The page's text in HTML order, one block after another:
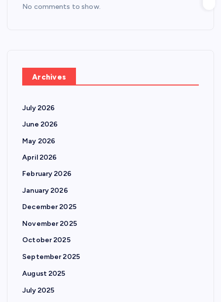
No comments to show.
Archives
July 2026
June 2026
May 2026
April 2026
February 2026
January 2026
December 2025
November 2025
October 2025
September 2025
August 2025
July 2025